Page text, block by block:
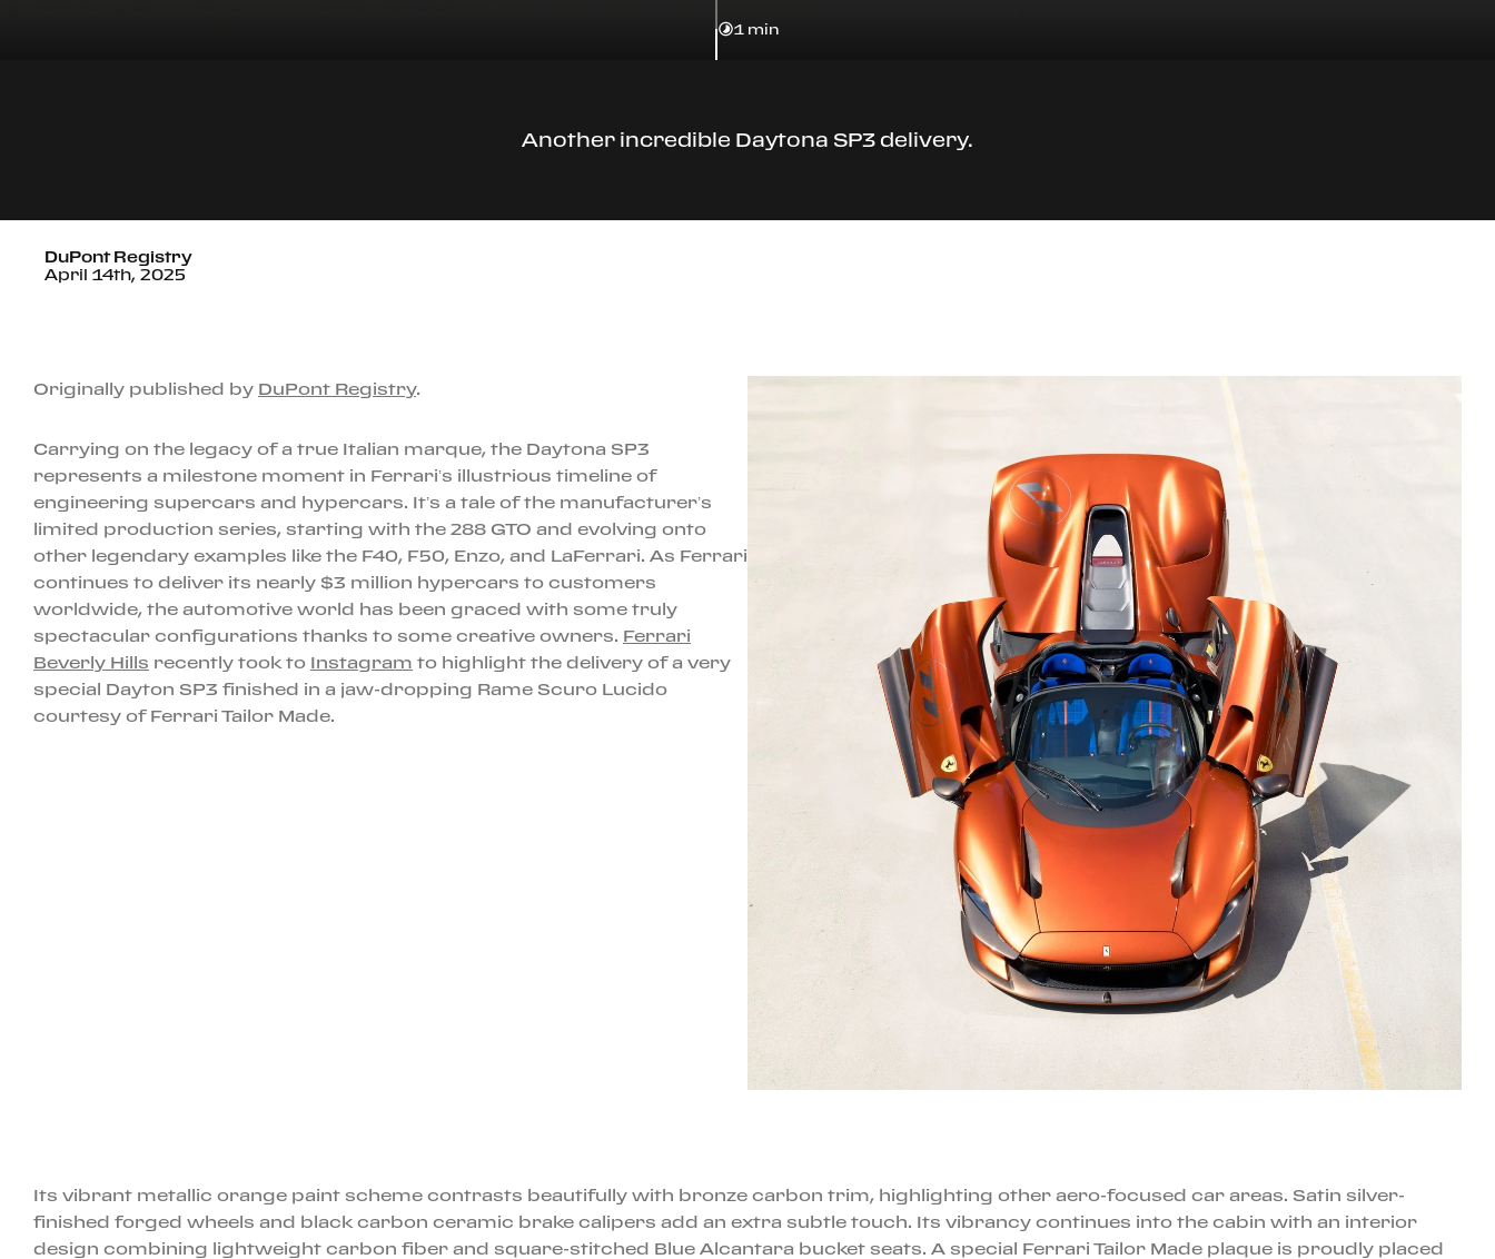
1 min
Another incredible Daytona SP3 delivery.
DuPont Registry
April 14th, 2025
Originally published by DuPont Registry.
Carrying on the legacy of a true Italian marque, the Daytona SP3
represents a milestone moment in Ferrari’s illustrious timeline of
engineering supercars and hypercars. It’s a tale of the manufacturer’s
limited production series, starting with the 288 GTO and evolving onto
other legendary examples like the F40, F50, Enzo, and LaFerrari. As Ferrari
continues to deliver its nearly $3 million hypercars to customers
worldwide, the automotive world has been graced with some truly
spectacular configurations thanks to some creative owners. Ferrari
Beverly Hills recently took to Instagram to highlight the delivery of a very
special Dayton SP3 finished in a jaw-dropping Rame Scuro Lucido
courtesy of Ferrari Tailor Made.
Its vibrant metallic orange paint scheme contrasts beautifully with bronze carbon trim, highlighting other aero-focused car areas. Satin silver-
finished forged wheels and black carbon ceramic brake calipers add an extra subtle touch. Its vibrancy continues into the cabin with an interior
design combining lightweight carbon fiber and square-stitched Blue Alcantara bucket seats. A special Ferrari Tailor Made plaque is proudly placed